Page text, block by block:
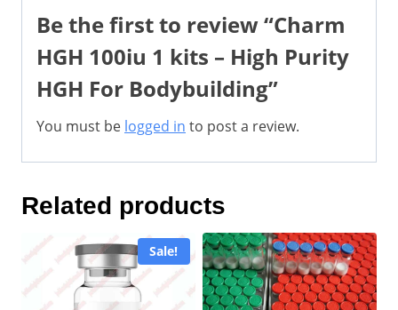
Be the first to review “Charm
HGH 100iu 1 kits – High Purity
HGH For Bodybuilding”
You must be logged in to post a review.
Related products
Sale!